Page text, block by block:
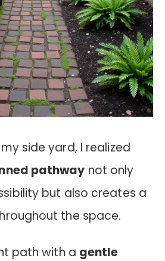
side yard, I realized
pathway not only
but also creates a
the space.
path with a gentle